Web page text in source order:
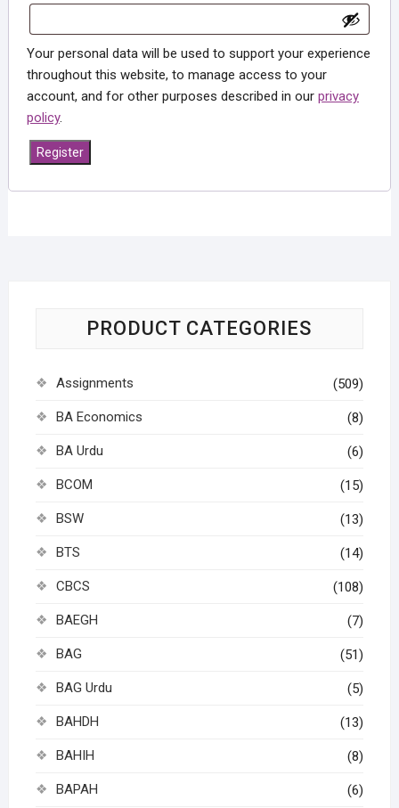
Your personal data will be used to support your experience
throughout this website, to manage access to your
account, and for other purposes described in our privacy
policy.
Register
PRODUCT CATEGORIES
Assignments (509)
BA Economics (8)
BA Urdu (6)
BCOM (15)
BSW (13)
BTS (14)
CBCS (108)
BAEGH (7)
BAG (51)
BAG Urdu (5)
BAHDH (13)
BAHIH (8)
BAPAH (6)